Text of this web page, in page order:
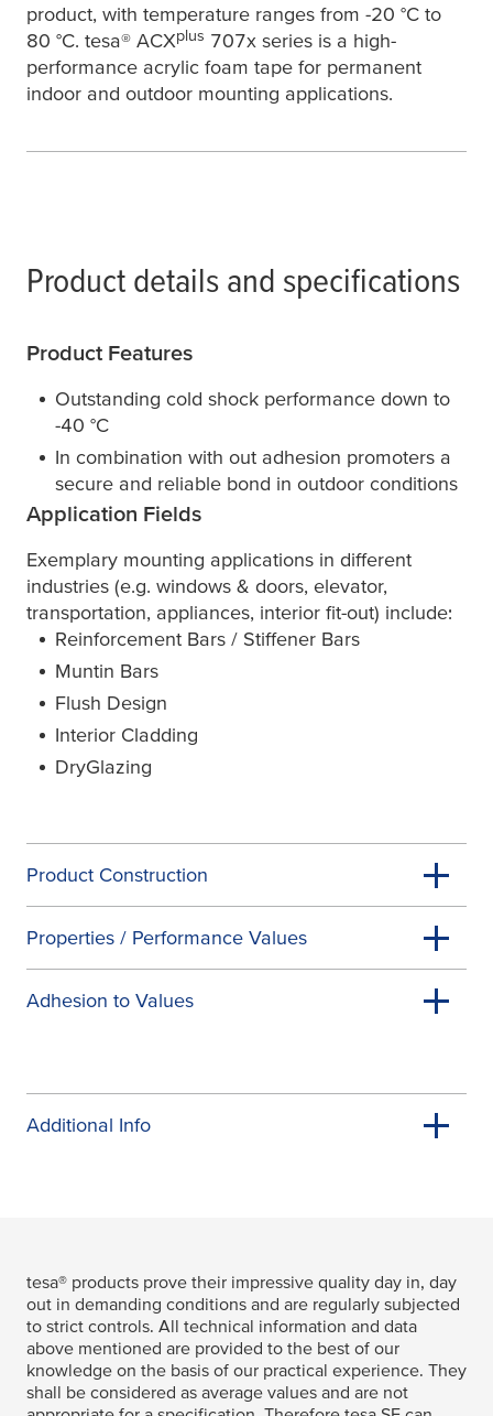
product, with temperature ranges from -20 °C to
80 °C. tesa® ACXplus 707x series is a high-
performance acrylic foam tape for permanent
indoor and outdoor mounting applications.
Product details and specifications
Product Features
Outstanding cold shock performance down to
-40 °C
In combination with out adhesion promoters a
secure and reliable bond in outdoor conditions
Application Fields
Exemplary mounting applications in different
industries (e.g. windows & doors, elevator,
transportation, appliances, interior fit-out) include:
Reinforcement Bars / Stiffener Bars
Muntin Bars
Flush Design
Interior Cladding
DryGlazing
Product Construction
Properties / Performance Values
Adhesion to Values
Additional Info
tesa® products prove their impressive quality day in, day
out in demanding conditions and are regularly subjected
to strict controls. All technical information and data
above mentioned are provided to the best of our
knowledge on the basis of our practical experience. They
shall be considered as average values and are not